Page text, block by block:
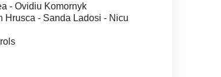
- Ovidiu Komornyk
Hrusca - Sanda Ladosi - Nicu